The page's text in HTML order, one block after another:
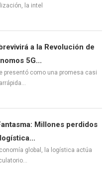
la intel
a la Revolución de
5G...
presentó como una promesa casi
Millones perdidos
global, la logística actúa